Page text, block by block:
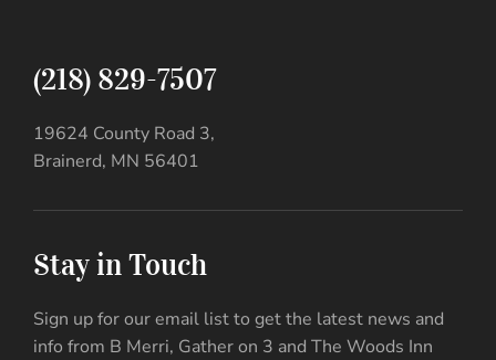
(218) 829-7507
19624 County Road 3,
Brainerd, MN 56401
Stay in Touch
Sign up for our email list to get the latest news and
info from B Merri, Gather on 3 and The Woods Inn